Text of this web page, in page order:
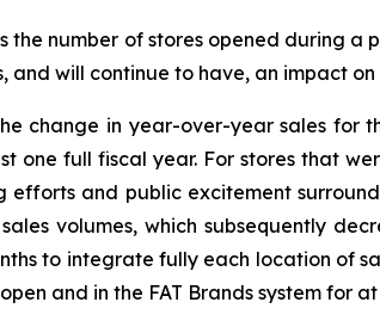
the number of stores opened during
will continue to have, an impact on
change in year-over-year sales for
one full fiscal year. For stores that
and public excitement
volumes, which subsequently
to integrate fully each location of
and in the FAT Brands system for